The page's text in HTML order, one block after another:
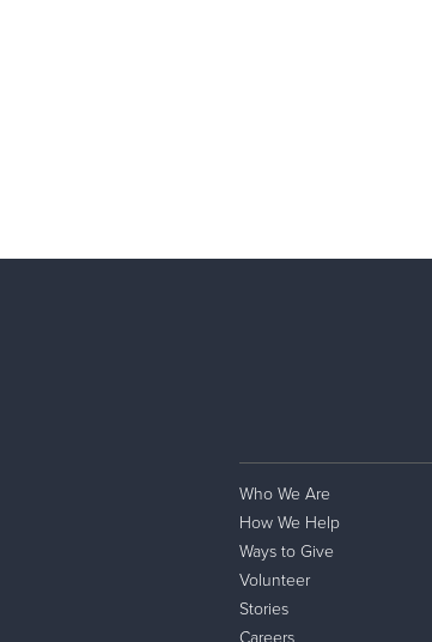
Who We Are
How We Help
Ways to Give
Volunteer
Stories
Careers